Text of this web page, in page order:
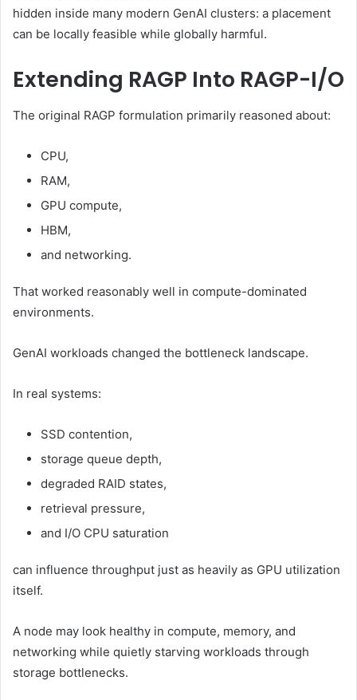
hidden inside many modern GenAI clusters: a placement
can be locally feasible while globally harmful.
Extending RAGP Into RAGP-I/O
The original RAGP formulation primarily reasoned about:
CPU,
RAM,
GPU compute,
HBM,
and networking.
That worked reasonably well in compute-dominated
environments.
GenAI workloads changed the bottleneck landscape.
In real systems:
SSD contention,
storage queue depth,
degraded RAID states,
retrieval pressure,
and I/O CPU saturation
can influence throughput just as heavily as GPU utilization
itself.
A node may look healthy in compute, memory, and
networking while quietly starving workloads through
storage bottlenecks.